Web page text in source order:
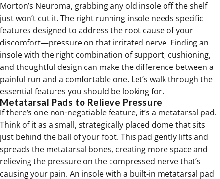
Morton’s Neuroma, grabbing any old insole off the shelf
just won’t cut it. The right running insole needs specific
features designed to address the root cause of your
discomfort—pressure on that irritated nerve. Finding an
insole with the right combination of support, cushioning,
and thoughtful design can make the difference between a
painful run and a comfortable one. Let’s walk through the
essential features you should be looking for.
Metatarsal Pads to Relieve Pressure
If there’s one non-negotiable feature, it’s a metatarsal pad.
Think of it as a small, strategically placed dome that sits
just behind the ball of your foot. This pad gently lifts and
spreads the metatarsal bones, creating more space and
relieving the pressure on the compressed nerve that’s
causing your pain. An insole with a built-in metatarsal pad